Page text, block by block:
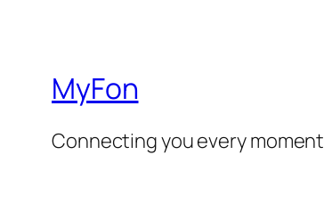
MyFon
Connecting you every moment